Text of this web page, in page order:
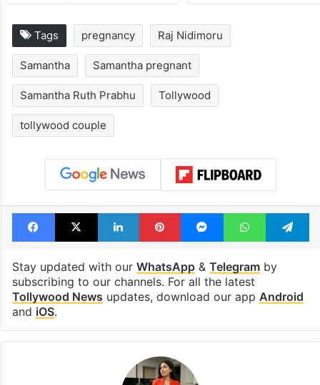
Tags pregnancy Raj Nidimoru
Samantha Samantha pregnant
Samantha Ruth Prabhu Tollywood
tollywood couple
Facebook
X LinkedInPinterestMessengerWhatsApp
Stay updated with our WhatsApp& Telegramby
subscribing to our channels. For all the latest
Tollywood News updates, download our app Android
and iOS.